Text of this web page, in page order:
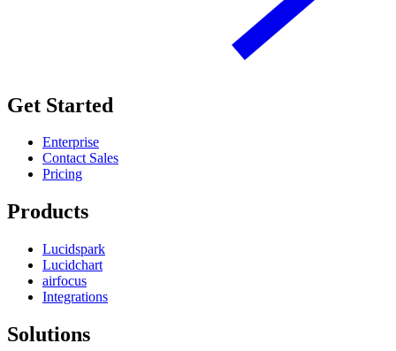
Get Started
Enterprise
Contact Sales
Pricing
Products
Lucidspark
Lucidchart
airfocus
Integrations
Solutions